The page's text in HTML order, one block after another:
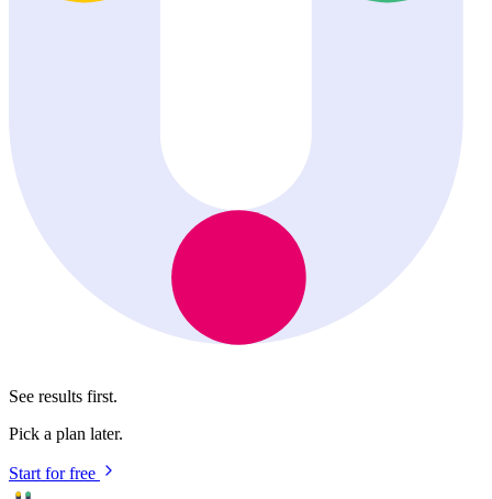
See results first.
Pick a plan later.
Start for free